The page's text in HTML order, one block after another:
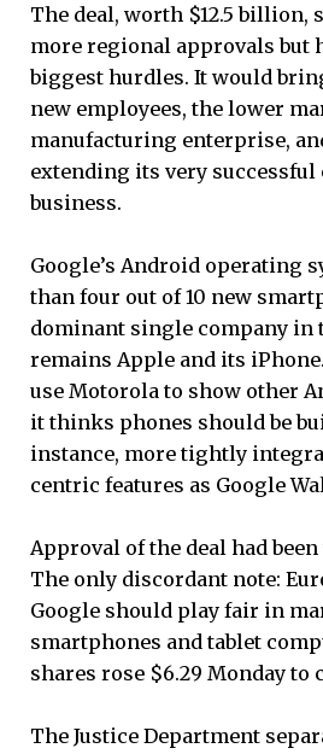
The deal, worth $12.5 billion,
more regional approvals but
biggest hurdles. It would
new employees, the lower
manufacturing enterprise,
extending its very
business.
Google’s Android operating
than four out of 10 new
dominant single company in
remains Apple and its
use Motorola to show other
it thinks phones should be
instance, more tightly
centric features as Google
Approval of the deal had
The only discordant note:
Google should play fair in
smartphones and tablet
shares rose $6.29 Monday to
The Justice Department